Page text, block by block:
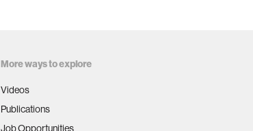
More ways to explore
Videos
Publications
Job Opportunities